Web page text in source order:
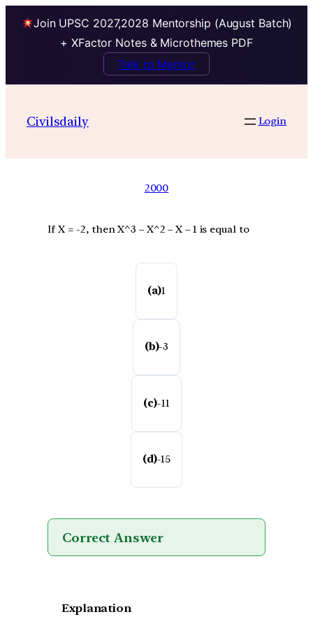
Join UPSC 2027,2028 Mentorship (August Batch)
+ XFactor Notes & Microthemes PDF
Talk to Mentor
Civilsdaily Login
2000
If X = -2, then X^3 – X^2 – X – 1 is equal to
(a)1
(b)-3
(c)-11
(d)-15
Correct Answer
Explanation